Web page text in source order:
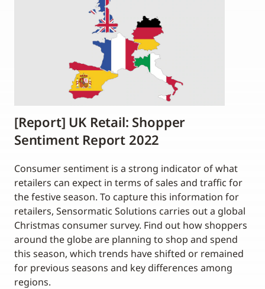
[Report] UK Retail: Shopper
Sentiment Report 2022
Consumer sentiment is a strong indicator of what
retailers can expect in terms of sales and traffic for
the festive season. To capture this information for
retailers, Sensormatic Solutions carries out a global
Christmas consumer survey. Find out how shoppers
around the globe are planning to shop and spend
this season, which trends have shifted or remained
for previous seasons and key differences among
regions.